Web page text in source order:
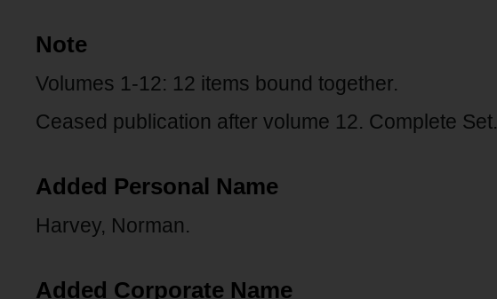
Note
Volumes 1-12: 12 items bound together.
Ceased publication after volume 12. Complete Set.
Added Personal Name
Harvey, Norman.
Added Corporate Name